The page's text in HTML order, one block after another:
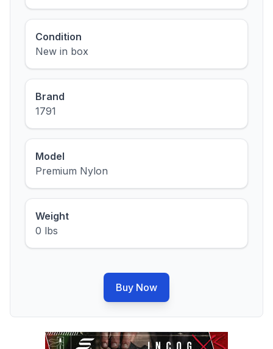
Condition
New in box
Brand
1791
Model
Premium Nylon
Weight
0 lbs
Buy Now